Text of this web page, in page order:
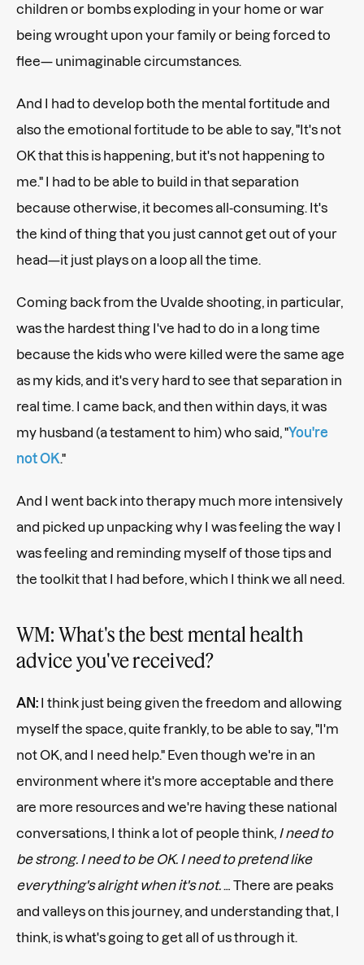
children or bombs exploding in your home or war
being wrought upon your family or being forced to
flee— unimaginable circumstances.
And I had to develop both the mental fortitude and
also the emotional fortitude to be able to say, "It's not
OK that this is happening, but it's not happening to
me." I had to be able to build in that separation
because otherwise, it becomes all-consuming. It's
the kind of thing that you just cannot get out of your
head—it just plays on a loop all the time.
Coming back from the Uvalde shooting, in particular,
was the hardest thing I've had to do in a long time
because the kids who were killed were the same age
as my kids, and it's very hard to see that separation in
real time. I came back, and then within days, it was
my husband (a testament to him) who said, "You're
not OK."
And I went back into therapy much more intensively
and picked up unpacking why I was feeling the way I
was feeling and reminding myself of those tips and
the toolkit that I had before, which I think we all need.
WM: What's the best mental health
advice you've received?
AN: I think just being given the freedom and allowing
myself the space, quite frankly, to be able to say, "I'm
not OK, and I need help." Even though we're in an
environment where it's more acceptable and there
are more resources and we're having these national
conversations, I think a lot of people think, I need to
be strong. I need to be OK. I need to pretend like
everything's alright when it's not.
… There are peaks
and valleys on this journey, and understanding that, I
think, is what's going to get all of us through it.